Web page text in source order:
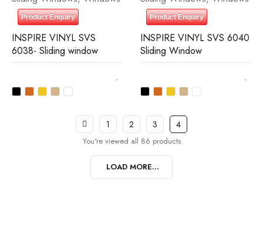
Product Enquiry
INSPIRE VINYL SVS
6038- Sliding window
Product Enquiry
INSPIRE VINYL SVS 6040
Sliding Window
1 2 3 4
You're viewed all 86 products
LOAD MORE...